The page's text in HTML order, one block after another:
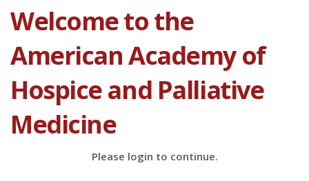
Welcome to the
American Academy of
Hospice and Palliative
Medicine
Please login to continue.